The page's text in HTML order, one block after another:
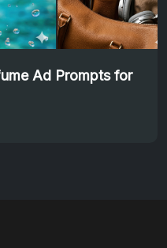
Ad Prompts for